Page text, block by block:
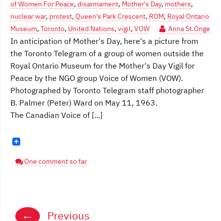
of Women For Peace, disarmament, Mother's Day, mothers,
nuclear war, protest, Queen's Park Crescent, ROM, Royal Ontario
Museum, Toronto, United Nations, vigil, VOW Anna St.Onge
In anticipation of Mother's Day, here's a picture from
the Toronto Telegram of a group of women outside the
Royal Ontario Museum for the Mother's Day Vigil for
Peace by the NGO group Voice of Women (VOW).
Photographed by Toronto Telegram staff photographer
B. Palmer (Peter) Ward on May 11, 1963.
The Canadian Voice of [...]
One comment so far
Posts
← Previous